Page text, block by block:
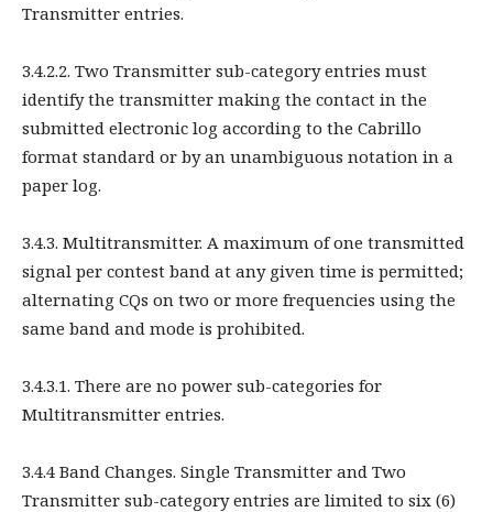
Transmitter entries.
3.4.2.2. Two Transmitter sub-category entries must
identify the transmitter making the contact in the
submitted electronic log according to the Cabrillo
format standard or by an unambiguous notation in a
paper log.
3.4.3. Multitransmitter. A maximum of one transmitted
signal per contest band at any given time is permitted;
alternating CQs on two or more frequencies using the
same band and mode is prohibited.
3.4.3.1. There are no power sub-categories for
Multitransmitter entries.
3.4.4 Band Changes. Single Transmitter and Two
Transmitter sub-category entries are limited to six (6)